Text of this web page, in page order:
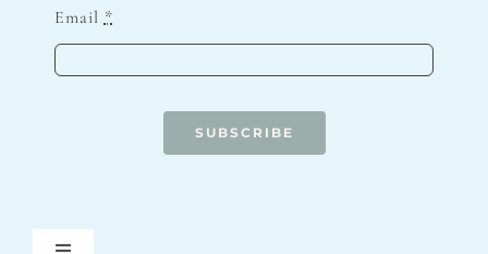
Email *
SUBSCRIBE